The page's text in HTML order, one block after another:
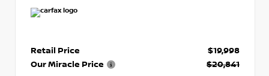
Retail Price
$19,998
Our Miracle Price
$20,841